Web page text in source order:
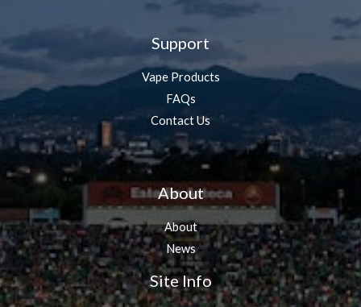
Support
Vape Products
FAQs
Contact Us
About
About
News
Site Info